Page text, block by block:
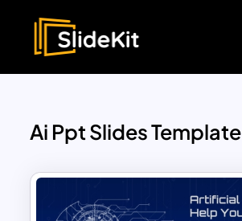
Ai Ppt Slides Template